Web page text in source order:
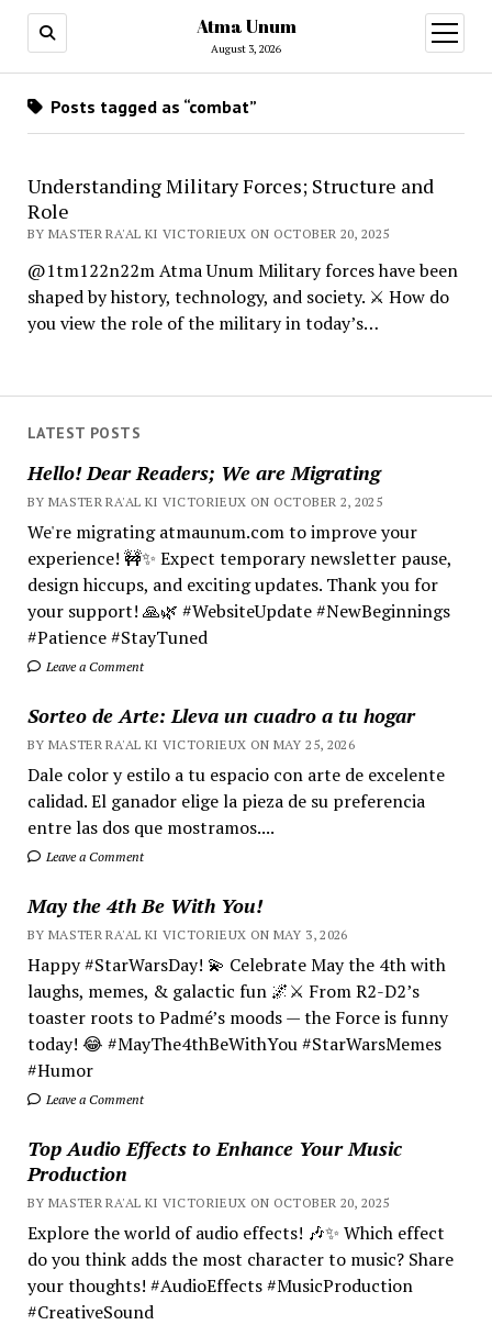
Atma Unum
August 3, 2026
open
menu
LATEST POSTS
Hello! Dear Readers; We are Migrating
BY MASTER RA'AL KI VICTORIEUX ON OCTOBER 2, 2025
We're migrating atmaunum.com to improve your
experience! 🚧✨ Expect temporary newsletter pause,
design hiccups, and exciting updates. Thank you for
your support! 🙏🌿 #WebsiteUpdate #NewBeginnings
#Patience #StayTuned
Leave a Comment
Sorteo de Arte: Lleva un cuadro a tu hogar
BY MASTER RA'AL KI VICTORIEUX ON MAY 25, 2026
Dale color y estilo a tu espacio con arte de excelente
calidad. El ganador elige la pieza de su preferencia
entre las dos que mostramos....
Leave a Comment
May the 4th Be With You!
BY MASTER RA'AL KI VICTORIEUX ON MAY 3, 2026
Happy #StarWarsDay! 💫 Celebrate May the 4th with
laughs, memes, & galactic fun 🌌⚔️ From R2-D2’s
toaster roots to Padmé’s moods — the Force is funny
today! 😂 #MayThe4thBeWithYou #StarWarsMemes
#Humor
Leave a Comment
Top Audio Effects to Enhance Your Music
Production
BY MASTER RA'AL KI VICTORIEUX ON OCTOBER 20, 2025
Explore the world of audio effects! 🎶✨ Which effect
do you think adds the most character to music? Share
your thoughts! #AudioEffects #MusicProduction
#CreativeSound
Posts tagged as “combat”
Understanding Military Forces; Structure and
Role
BY MASTER RA'AL KI VICTORIEUX ON OCTOBER 20, 2025
@1tm122n22m Atma Unum Military forces have been
shaped by history, technology, and society. ⚔️ How do
you view the role of the military in today’s…